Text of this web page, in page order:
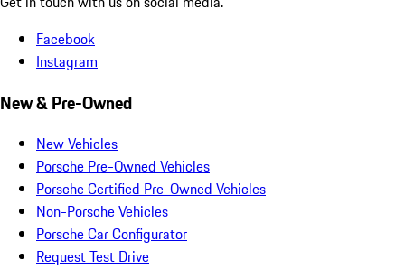
Facebook
Instagram
New & Pre-Owned
New Vehicles
Porsche Pre-Owned Vehicles
Porsche Certified Pre-Owned Vehicles
Non-Porsche Vehicles
Porsche Car Configurator
Request Test Drive